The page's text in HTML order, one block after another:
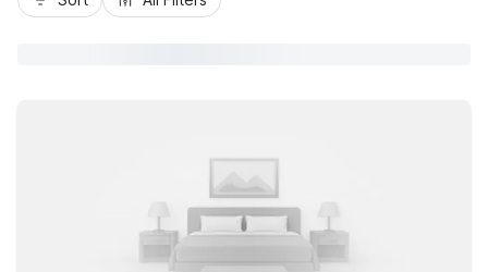
an outdoor pool, or choose nearby Motel 6 Fresno, CA -